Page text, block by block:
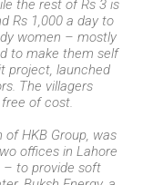
the rest of Rs 3 is
Rs 1,000 a day to
women – mostly
to make them self
project, launched
The villagers
of cost.
of HKB Group, was
offices in Lahore
– to provide soft